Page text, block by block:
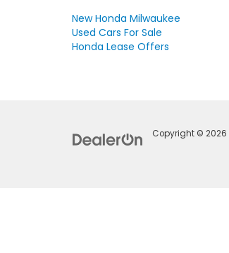
New Honda Milwaukee
Used Cars For Sale
Honda Lease Offers
Copyright © 2026